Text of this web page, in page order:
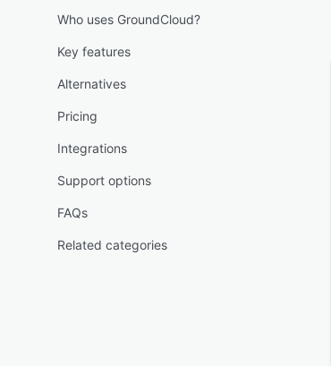
Who uses GroundCloud?
Key features
Alternatives
Pricing
Integrations
Support options
FAQs
Related categories